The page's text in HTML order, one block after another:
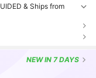
& Ships from
NEWIN 7 DAYS